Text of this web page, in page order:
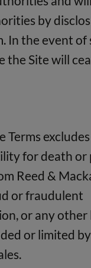
by
In the event of
the Site will
Terms
for death or
Reed &
or fraudulent
or any
or limited